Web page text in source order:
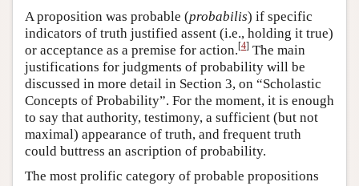
A proposition was probable (probabilis) if specific
indicators of truth justified assent (i.e., holding it true)
or acceptance as a premise for action.[4] The main
justifications for judgments of probability will be
discussed in more detail in Section 3, on “Scholastic
Concepts of Probability”. For the moment, it is enough
to say that authority, testimony, a sufficient (but not
maximal) appearance of truth, and frequent truth
could buttress an ascription of probability.
The most prolific category of probable propositions